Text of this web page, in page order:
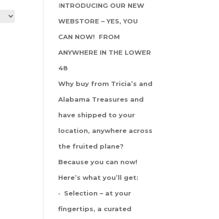
INTRODUCING OUR NEW
WEBSTORE – YES, YOU
CAN NOW! FROM
ANYWHERE IN THE LOWER
48
Why buy from Tricia’s and
Alabama Treasures and
have shipped to your
location, anywhere across
the fruited plane?
Because you can now!
Here’s what you’ll get:
· Selection – at your
fingertips, a curated